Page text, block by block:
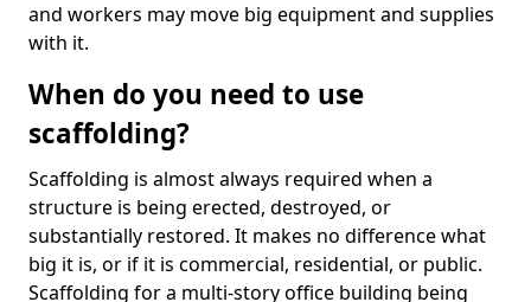
and workers may move big equipment and supplies
with it.
When do you need to use
scaffolding?
Scaffolding is almost always required when a
structure is being erected, destroyed, or
substantially restored. It makes no difference what
big it is, or if it is commercial, residential, or public.
Scaffolding for a multi-story office building being